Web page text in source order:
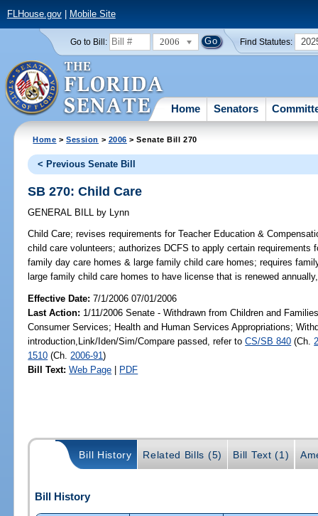
FLHouse.gov| Mobile Site
Go to Bill: 2006 Find Statutes:
Home Senators
Home >Session > 2006 > Senate Bill 270
< Previous Senate Bill
SB 270: Child Care
GENERAL BILL by Lynn
Child Care; revises requirements for Teacher Education &
child care volunteers; authorizes DCFS to apply certain
family day care homes & large family child care homes; requires
large family child care homes to have license that is renewed
Effective Date:7/1/2006 07/01/2006
Last Action: 1/11/2006 Senate - Withdrawn from Children and
Consumer Services; Health and Human Services Appropriations;
introduction,Link/Iden/Sim/Compare passed, refer toCS/SB 840 (Ch.
1510 (Ch. 2006-91)
Bill Text: Web Page | PDF
Bill History Related Bills (5) Bill Text (1)
Bill History